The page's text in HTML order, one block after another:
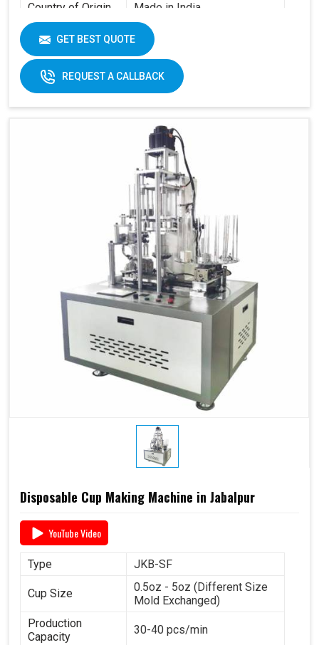
Country of Origin
Made in India
GET BEST QUOTE
REQUEST A CALLBACK
Disposable Cup Making Machine in Jabalpur
YouTube Video
Type JKB-SF
Cup Size
0.5oz - 5oz (Different Size
Mold Exchanged)
Production
Capacity
30-40 pcs/min